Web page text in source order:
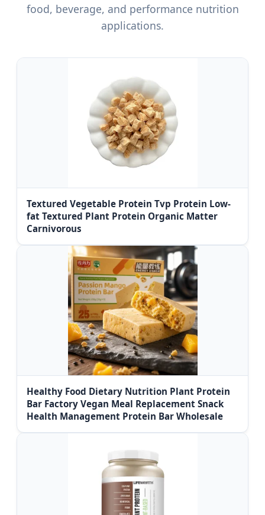
food, beverage, and performance nutrition
applications.
Textured Vegetable Protein Tvp Protein Low-
fat Textured Plant Protein Organic Matter
Carnivorous
Healthy Food Dietary Nutrition Plant Protein
Bar Factory Vegan Meal Replacement Snack
Health Management Protein Bar Wholesale